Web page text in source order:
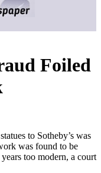
Foiled
to Sotheby’s was
was found to be
too modern, a court